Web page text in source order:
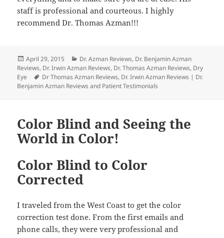
staff is professional and courteous. I highly
recommend Dr. Thomas Azman!!!
Posted
on
April 29, 2015 Categories
Dr. Azman Reviews, Dr. Benjamin Azman
Reviews, Dr. Irwin Azman Reviews, Dr. Thomas Azman Reviews, Dry
Eye
Tags
Dr Thomas Azman Reviews, Dr. Irwin Azman Reviews | Dr.
Benjamin Azman Reviews and Patient Testimonials
Color Blind and Seeing the
World in Color!
Color Blind to Color
Corrected
I traveled from the West Coast to get the color
correction test done. From the first emails and
phone calls, they were very professional and